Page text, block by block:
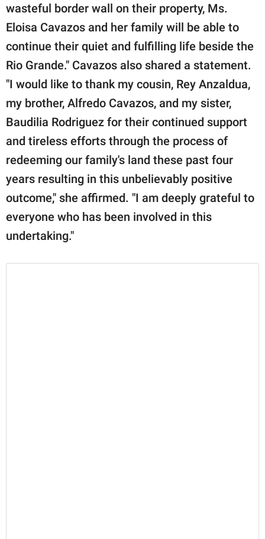
wasteful border wall on their property, Ms.
Eloisa Cavazos and her family will be able to
continue their quiet and fulfilling life beside the
Rio Grande." Cavazos also shared a statement.
"I would like to thank my cousin, Rey Anzaldua,
my brother, Alfredo Cavazos, and my sister,
Baudilia Rodriguez for their continued support
and tireless efforts through the process of
redeeming our family's land these past four
years resulting in this unbelievably positive
outcome," she affirmed. "I am deeply grateful to
everyone who has been involved in this
undertaking."